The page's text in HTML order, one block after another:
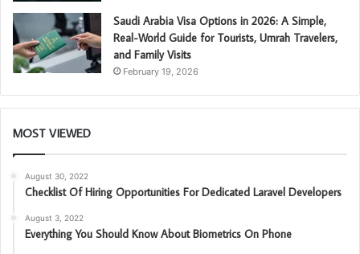
Saudi Arabia Visa Options in 2026: A Simple,
Real-World Guide for Tourists, Umrah Travelers,
and Family Visits
February 19, 2026
MOST VIEWED
August 30, 2022
Checklist Of Hiring Opportunities For Dedicated Laravel Developers
August 3, 2022
Everything You Should Know About Biometrics On Phone